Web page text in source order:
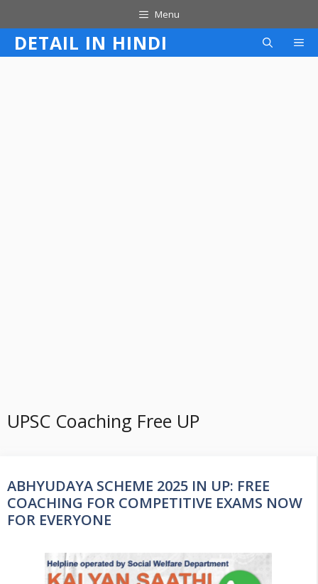
to
content
Menu
DETAIL IN HINDI
UPSC Coaching Free UP
ABHYUDAYA SCHEME 2025 IN UP: FREE
COACHING FOR COMPETITIVE EXAMS NOW
FOR EVERYONE